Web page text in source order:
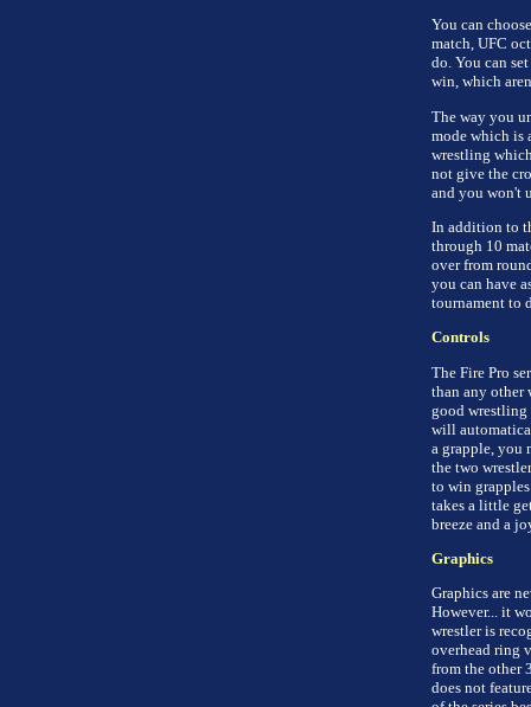
You can
match, UFC
do. You can
win, which
The way you
mode which is
wrestling
not give the
and you won't
In addition to
through 10
over from
you can have
tournament to
Controls
The Fire Pro
than any other
good wrestling
will
a grapple, you
the two
to win
takes a little
breeze and a
Graphics
Graphics are
However... it
wrestler is
overhead ring
from the other
does not